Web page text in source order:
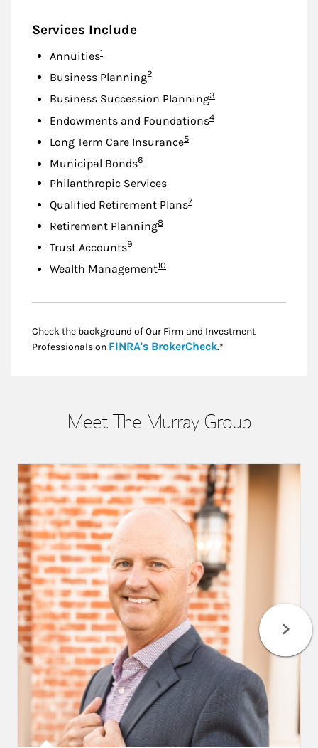
Services Include
AnnuitiesFootnote
1
Business PlanningFootnote
2
Business Succession PlanningFootnote
3
Endowments and FoundationsFootnote
4
Long Term Care InsuranceFootnote
5
Municipal BondsFootnote
6
Philanthropic Services
Qualified Retirement PlansFootnote
7
Retirement PlanningFootnote
8
Trust AccountsFootnote
9
Wealth ManagementFootnote
10
Check the background of Our Firm and Investment
Professionals on FINRA's BrokerCheckLink Opens in New
.*
Meet The Murray Group